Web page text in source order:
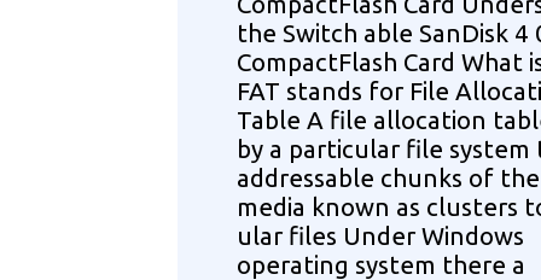
the Switch able SanDisk 4
CompactFlash Card What
FAT stands for File
Table A file allocation
by a particular file system
addressable chunks of
media known as clusters
ular files Under Windows
operating system there a